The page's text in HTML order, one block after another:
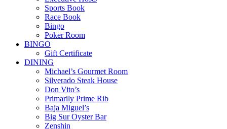
Sports Book
Race Book
Bingo
Poker Room
BINGO
Gift Certificate
DINING
Michael’s Gourmet Room
Silverado Steak House
Don Vito’s
Primarily Prime Rib
Baja Miguel’s
Big Sur Oyster Bar
Zenshin